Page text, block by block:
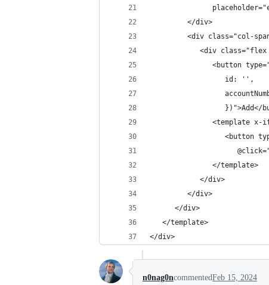
         </div>
<div class="col-
<div
<button
                  id: '',
})">Add</
<template x-
<button
               </template>
            </div>
         </div>
      </div>
   </template>
</div>
n0nag0ncommentedFeb 15, 2024